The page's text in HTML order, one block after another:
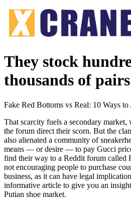
They stock
thousands of
Fake Red Bottoms vs Real: 10 Ways
That scarcity fuels a secondary
the forum direct their scorn. But the
also alienated a community of
means — or desire — to pay Gucci
find their way to a Reddit forum called
not encouraging people to purchase
business, as it can have legal
informative article to give you an
Putian shoe market.